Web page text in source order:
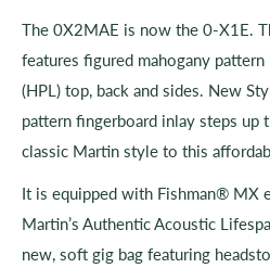
The 0X2MAE is now the 0-X1E.
features figured mahogany
(HPL) top, back and sides. New
pattern fingerboard inlay steps up
classic Martin style to this
It is equipped with Fishman® MX
Martin’s Authentic Acoustic
new, soft gig bag featuring